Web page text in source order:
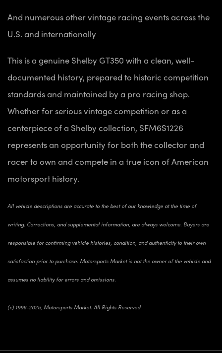
And numerous other vintage racing events across the
U.S. and internationally
This is a genuine Shelby GT350 with a clean, well-
documented history, prepared to historic competition
standards and maintained by a pro racing shop.
Whether for serious vintage competition or as a
centerpiece of a Shelby collection, SFM6S1226
represents an opportunity for both the collector and
racer to own and compete in a true icon of American
motorsport history.
All vehicle descriptions are accurate to the best of our knowledge at the time of
writing. Corrections, and supplemental information, are always welcome. Buyers are
responsible for confirming vehicle histories, condition, and authenticity to their own
satisfaction prior to purchase. Motorsports Market is not the owner of the vehicle and
assumes no liability for errors and omissions.
(c) 1996-2025, Motorsports Market. All Rights Reserved